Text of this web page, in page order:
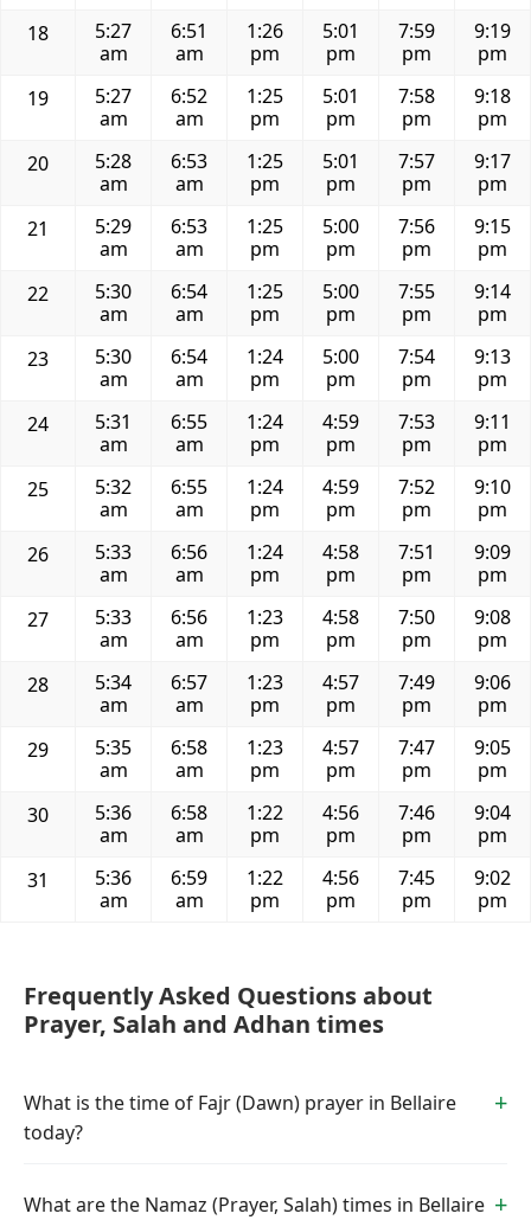
18
5:27
am
6:51
am
1:26
pm
5:01
pm
7:59
pm
9:19
pm
19
5:27
am
6:52
am
1:25
pm
5:01
pm
7:58
pm
9:18
pm
20
5:28
am
6:53
am
1:25
pm
5:01
pm
7:57
pm
9:17
pm
21
5:29
am
6:53
am
1:25
pm
5:00
pm
7:56
pm
9:15
pm
22
5:30
am
6:54
am
1:25
pm
5:00
pm
7:55
pm
9:14
pm
23
5:30
am
6:54
am
1:24
pm
5:00
pm
7:54
pm
9:13
pm
24
5:31
am
6:55
am
1:24
pm
4:59
pm
7:53
pm
9:11
pm
25
5:32
am
6:55
am
1:24
pm
4:59
pm
7:52
pm
9:10
pm
26
5:33
am
6:56
am
1:24
pm
4:58
pm
7:51
pm
9:09
pm
27
5:33
am
6:56
am
1:23
pm
4:58
pm
7:50
pm
9:08
pm
28
5:34
am
6:57
am
1:23
pm
4:57
pm
7:49
pm
9:06
pm
29
5:35
am
6:58
am
1:23
pm
4:57
pm
7:47
pm
9:05
pm
30
5:36
am
6:58
am
1:22
pm
4:56
pm
7:46
pm
9:04
pm
31
5:36
am
6:59
am
1:22
pm
4:56
pm
7:45
pm
9:02
pm
Frequently Asked Questions about
Prayer, Salah and Adhan times
What is the time of Fajr (Dawn) prayer in Bellaire
today?
What are the Namaz (Prayer, Salah) times in Bellaire